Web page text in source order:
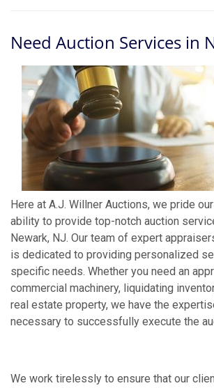
Need Auction Services in
Here at A.J. Willner Auctions, we pride
ability to provide top-notch auction
Newark, NJ. Our team of expert
is dedicated to providing personalized
specific needs. Whether you need an
commercial machinery, liquidating
real estate property, we have the
necessary to successfully execute the
We work tirelessly to ensure that our